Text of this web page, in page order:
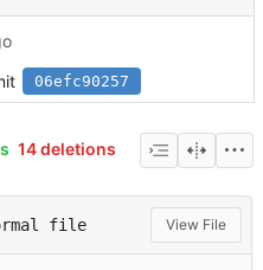
06efc90257
14 deletions
file View File